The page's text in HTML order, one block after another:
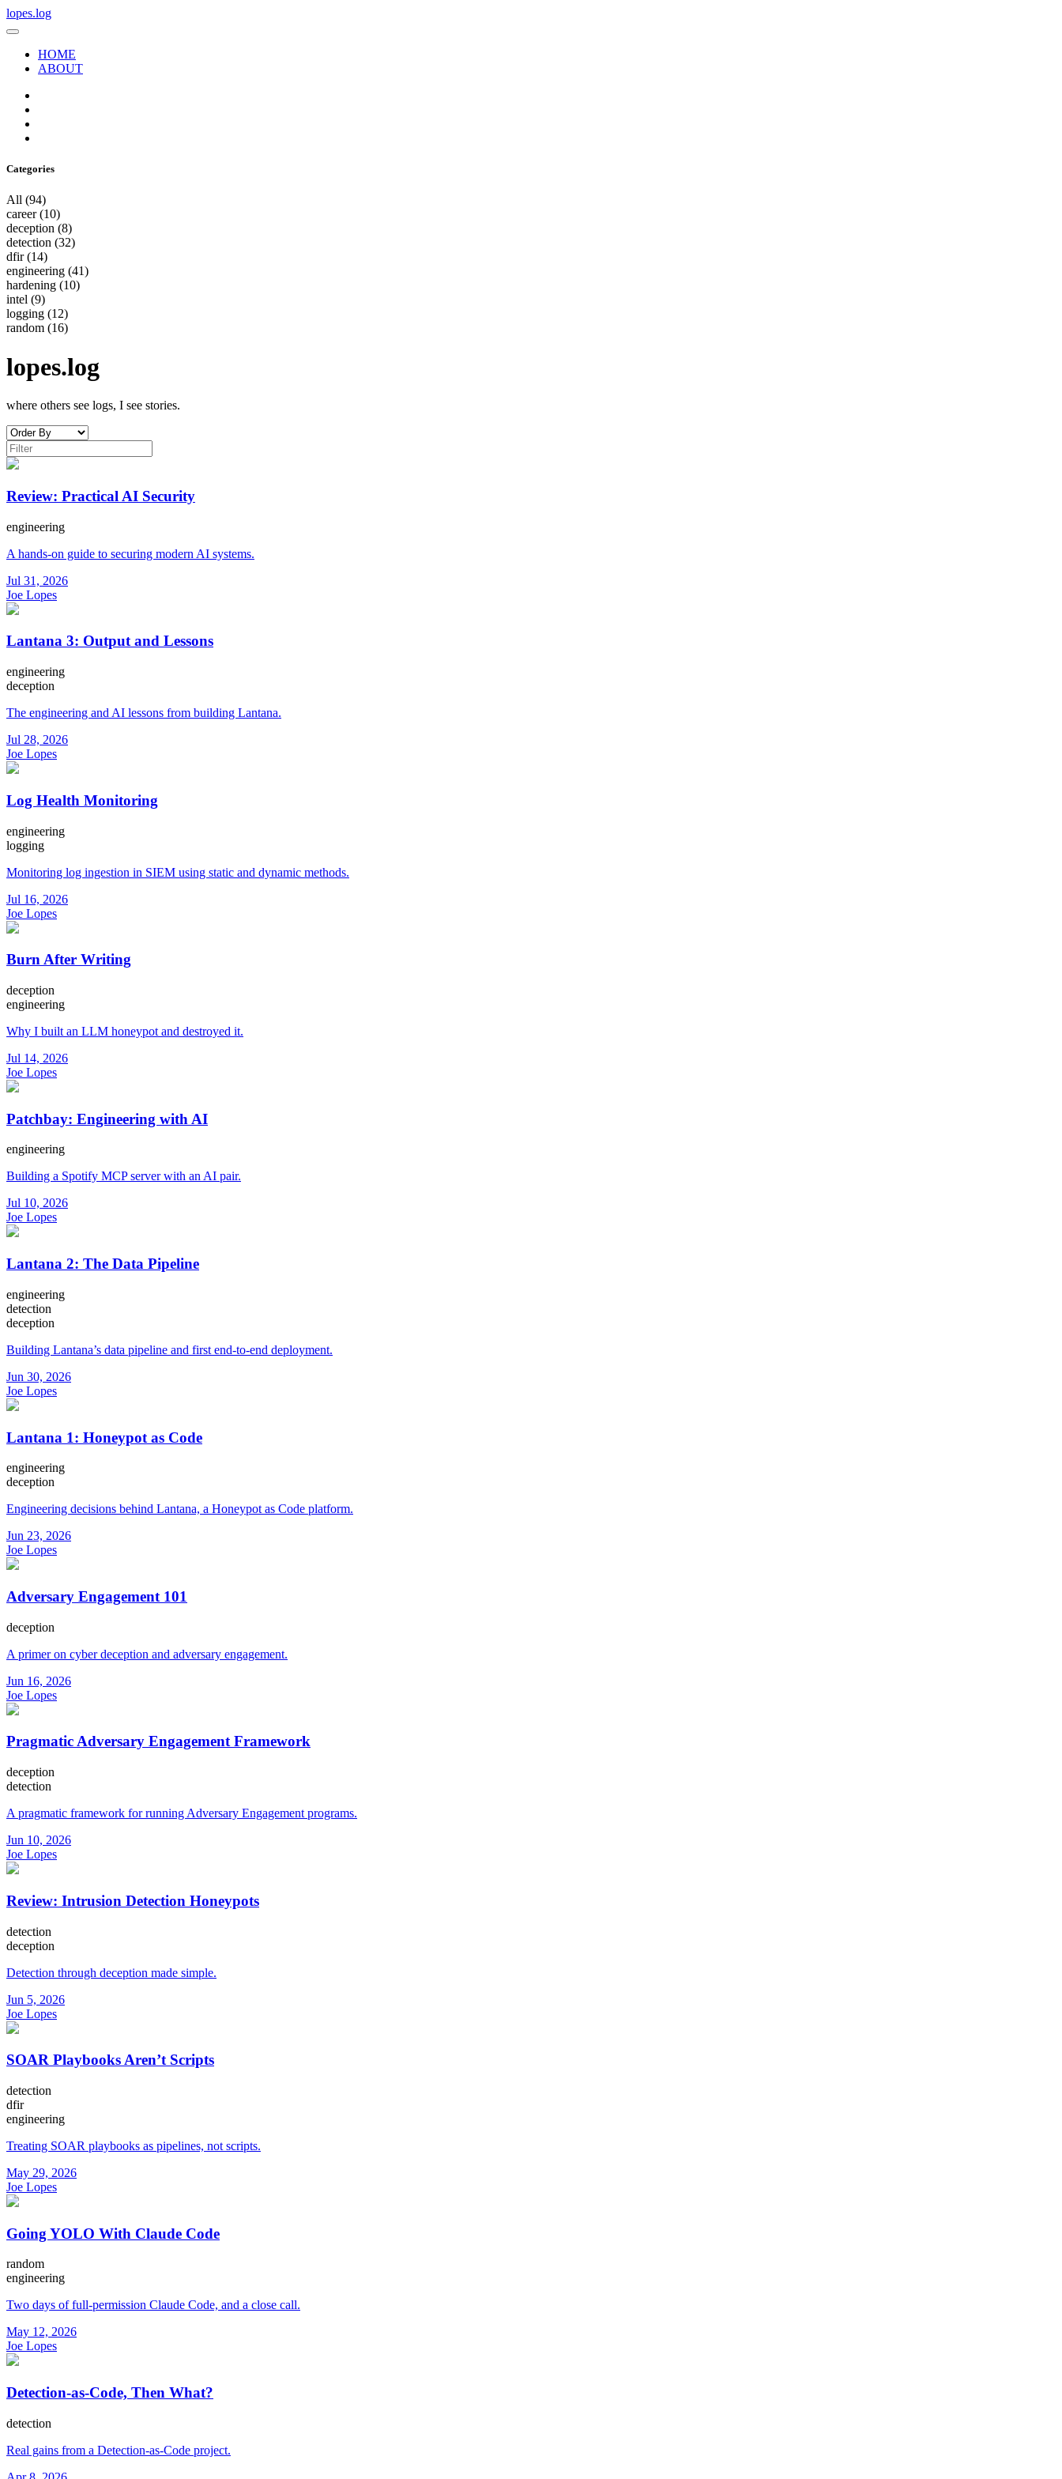
lopes.log
HOME
ABOUT
Categories
All (94)
career(10)
deception (8)
detection (32)
dfir(14)
engineering (41)
hardening (10)
intel (9)
logging (12)
random (16)
lopes.log
where others see logs, I see stories.
Review: Practical AI Security
engineering
A hands-on guide to securing modern AI systems.
Jul 31, 2026
Joe Lopes
Lantana 3: Output and Lessons
engineering
deception
The engineering and AI lessons from building Lantana.
Jul 28, 2026
Joe Lopes
Log Health Monitoring
engineering
logging
Monitoring log ingestion in SIEM using static and dynamic methods.
Jul 16, 2026
Joe Lopes
Burn After Writing
deception
engineering
Why I built an LLM honeypot and destroyed it.
Jul 14, 2026
Joe Lopes
Patchbay: Engineering with AI
engineering
Building a Spotify MCP server with an AI pair.
Jul 10, 2026
Joe Lopes
Lantana 2: The Data Pipeline
engineering
detection
deception
Building Lantana’s data pipeline and first end-to-end deployment.
Jun 30, 2026
Joe Lopes
Lantana 1: Honeypot as Code
engineering
deception
Engineering decisions behind Lantana, a Honeypot as Code platform.
Jun 23, 2026
Joe Lopes
Adversary Engagement 101
deception
A primer on cyber deception and adversary engagement.
Jun 16, 2026
Joe Lopes
Pragmatic Adversary Engagement Framework
deception
detection
A pragmatic framework for running Adversary Engagement programs.
Jun 10, 2026
Joe Lopes
Review: Intrusion Detection Honeypots
detection
deception
Detection through deception made simple.
Jun 5, 2026
Joe Lopes
SOAR Playbooks Aren’t Scripts
detection
dfir
engineering
Treating SOAR playbooks as pipelines, not scripts.
May 29, 2026
Joe Lopes
Going YOLO With Claude Code
random
engineering
Two days of full-permission Claude Code, and a close call.
May 12, 2026
Joe Lopes
Detection-as-Code, Then What?
detection
Real gains from a Detection-as-Code project.